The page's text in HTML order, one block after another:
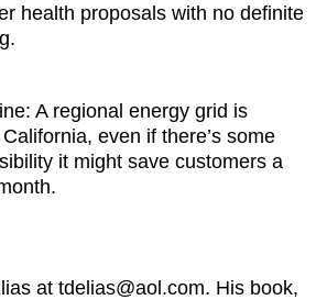
health proposals with no definite
A regional energy grid is
even if there’s some
it might save customers a
at tdelias@aol.com. His book,